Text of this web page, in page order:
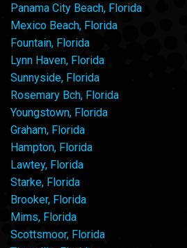
Panama City Beach, Florida
Mexico Beach, Florida
Fountain, Florida
Lynn Haven, Florida
Sunnyside, Florida
Rosemary Bch, Florida
Youngstown, Florida
Graham, Florida
Hampton, Florida
Lawtey, Florida
Starke, Florida
Brooker, Florida
Mims, Florida
Scottsmoor, Florida